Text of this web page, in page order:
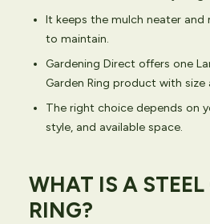
It keeps the mulch neater and
to maintain.
Gardening Direct offers one
Garden Ring product with size
The right choice depends on
style, and available space.
WHAT IS A STEEL
RING?